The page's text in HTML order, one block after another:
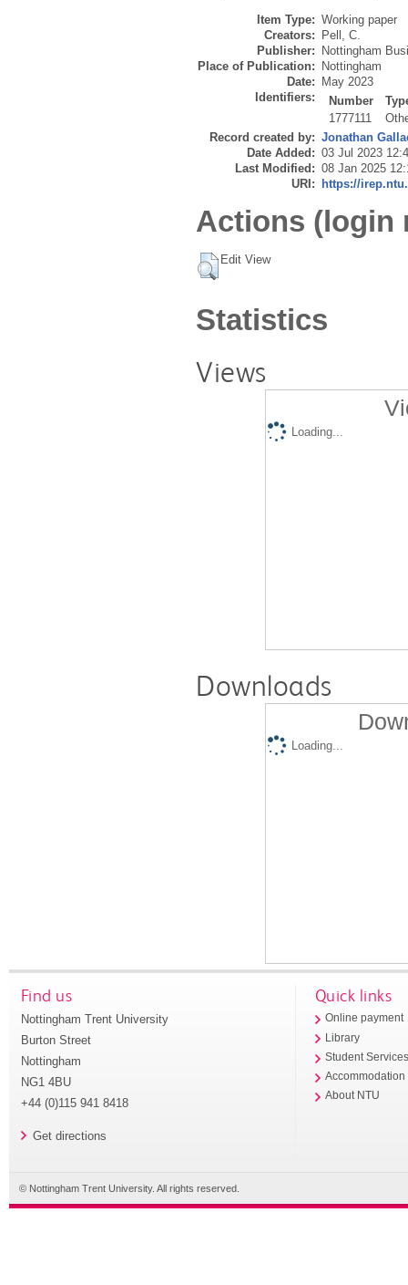
Item Type: Working paper
Creators:
Pell, C.
Publisher:
Nottingham
Place of Publication:
Nottingham
Date:
May 2023
Identifiers:
Number
1777111
Record created by: Jonathan
Date Added: 03 Jul 2023
Last Modified: 08 Jan 2025
URI:
https://
Actions (login
Edit View
Statistics
Views
Loading...
Downloads
Loading...
Find us
Nottingham Trent University
Burton Street
Nottingham
NG1 4BU
+44 (0)115 941 8418
Get directions
Quick links
Online payment
Library
Student
Accommodation
About NTU
© Nottingham Trent University. All rights reserved.